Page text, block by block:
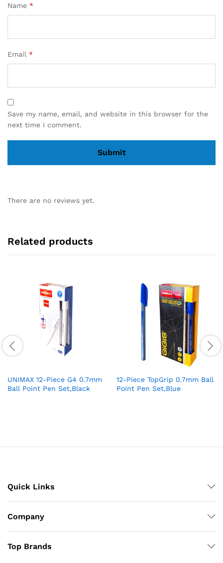
Name *
Email *
Save my name, email, and website in this browser for the
next time I comment.
There are no reviews yet.
Related products
UNIMAX 12-Piece G4 0.7mm
Ball Point Pen Set,Black
12-Piece TopGrip 0.7mm Ball
Point Pen Set,Blue
Quick Links
Company
Top Brands